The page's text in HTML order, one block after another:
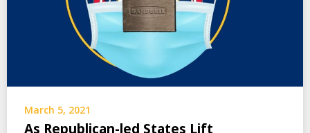
March 5, 2021
As Republican-led States Lift